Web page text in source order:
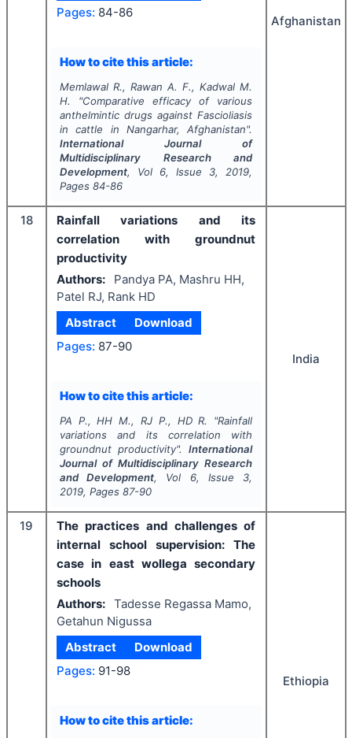
Pages: 84-86
How to cite this article:
Memlawal R., Rawan A. F., Kadwal M.
H.
"Comparative efficacy of various
anthelmintic drugs againstFascioliasis
in cattle in Nangarhar, Afghanistan".
International Journal of
Multidisciplinary Research and
Development, Vol 6, Issue 3, 2019,
Pages 84-86
Afghanistan
18
Rainfall variations and its
correlation with groundnut
productivity
Authors:
Pandya PA, Mashru HH,
Patel RJ, Rank HD
Abstract
Download
Pages: 87-90
How to cite this article:
PA P., HH M., RJ P., HD R. "Rainfall
variations and its correlation with
groundnut productivity".International
Journal of Multidisciplinary Research
and Development, Vol 6, Issue 3,
2019, Pages 87-90
India
19
The practices and challenges of
internal school supervision: The
case in east wollega secondary
schools
Authors: Tadesse Regassa Mamo,
Getahun Nigussa
Abstract
Download
Pages: 91-98
How to cite this article:
Ethiopia